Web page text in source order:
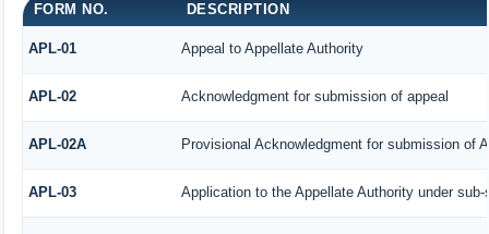
FORM NO. DESCRIPTION
APL-01 Appeal to Appellate Authority
APL-02 Acknowledgment for submission of appeal
APL-02A Provisional Acknowledgment for submission of
APL-03 Application to the Appellate Authority under